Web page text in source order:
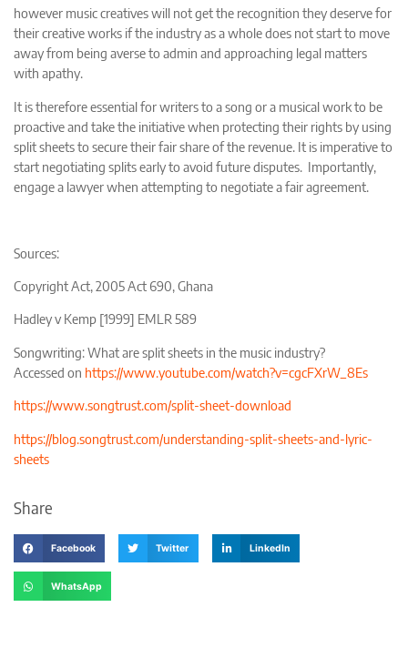
however music creatives will not get the recognition they deserve for
their creative works if the industry as a whole does not start to move
away from being averse to admin and approaching legal matters
with apathy.
It is therefore essential for writers to a song or a musical work to be
proactive and take the initiative when protecting their rights by using
split sheets to secure their fair share of the revenue. It is imperative to
start negotiating splits early to avoid future disputes. Importantly,
engage a lawyer when attempting to negotiate a fair agreement.
Sources:
Copyright Act, 2005 Act 690, Ghana
Hadley v Kemp [1999] EMLR 589
Songwriting: What are split sheets in the music industry?
Accessed on https://www.youtube.com/watch?v=cgcFXrW_8Es
https://www.songtrust.com/split-sheet-download
https://blog.songtrust.com/understanding-split-sheets-and-lyric-
sheets
Share
Facebook Twitter LinkedIn
WhatsApp